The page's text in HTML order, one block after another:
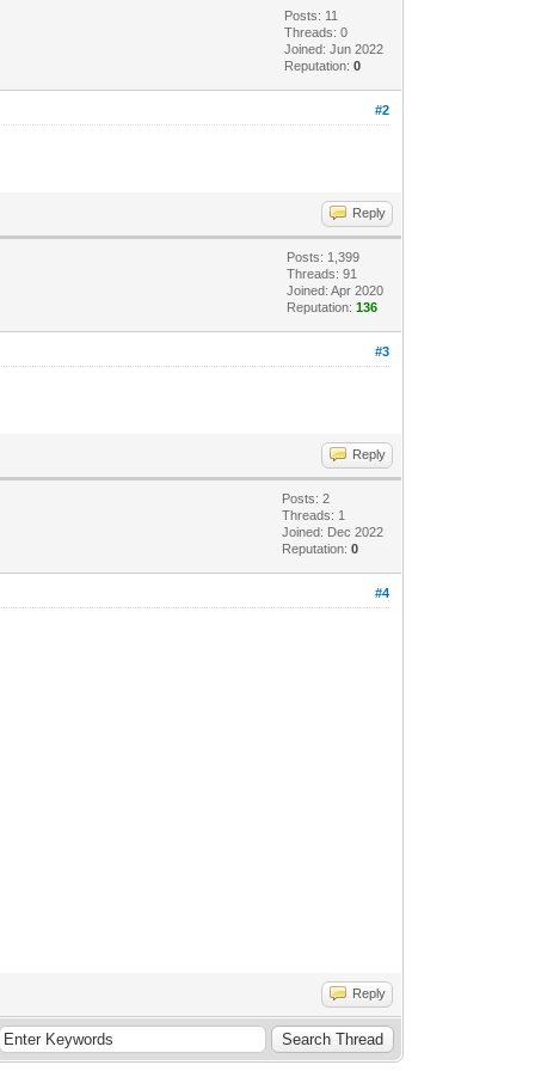
Posts: 11
Threads: 0
Joined: Jun 2022
Reputation:0
#2
Reply
Posts: 1,399
Threads: 91
Joined: Apr 2020
Reputation:136
#3
Reply
Posts: 2
Threads: 1
Joined: Dec 2022
Reputation:0
#4
Reply